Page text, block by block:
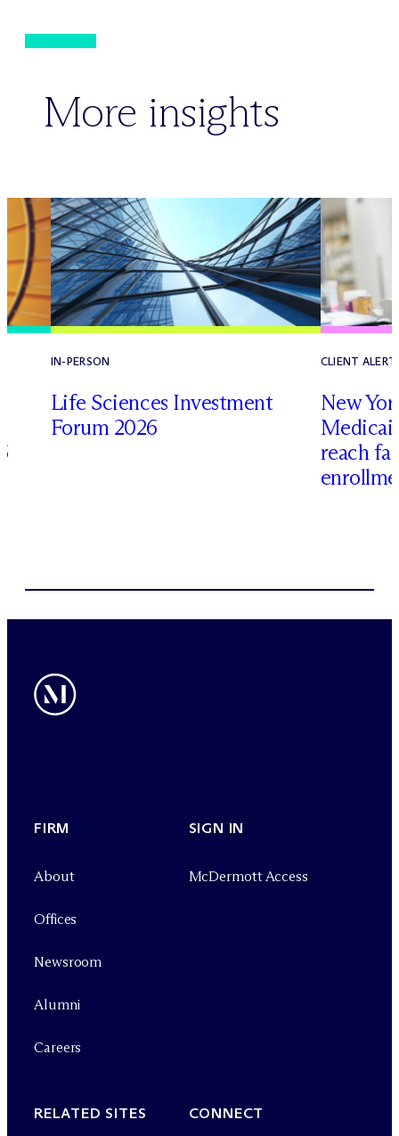
More insights
IN-PERSON
Life Sciences Investment
Forum 2026
CLIENT ALERT
New
reach
FIRM
About
Offices
Newsroom
Alumni
Careers
SIGN IN
McDermott Access
RELATED SITES CONNECT